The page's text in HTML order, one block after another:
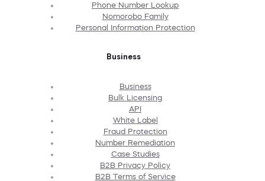
Phone Number Lookup
Nomorobo Family
Personal Information Protection
Business
Business
Bulk Licensing
API
White Label
Fraud Protection
Number Remediation
Case Studies
B2B Privacy Policy
B2B Terms of Service